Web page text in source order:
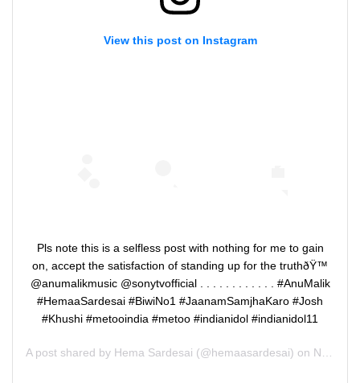
View this post on Instagram
Pls note this is a selfless post with nothing for me to gain
on, accept the satisfaction of standing up for the truthðŸ™
@anumalikmusic @sonytvofficial . . . . . . . . . . . . #AnuMalik
#HemaaSardesai #BiwiNo1 #JaanamSamjhaKaro #Josh
#Khushi #metooindia #metoo #indianidol #indianidol11
A post shared by Hema Sardesai (@hemaasardesai) on Nov 3, 2019 at 8:09am PST